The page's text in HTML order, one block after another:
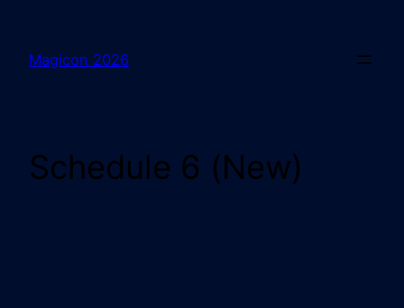
Magicon 2026
Schedule 6 (New)